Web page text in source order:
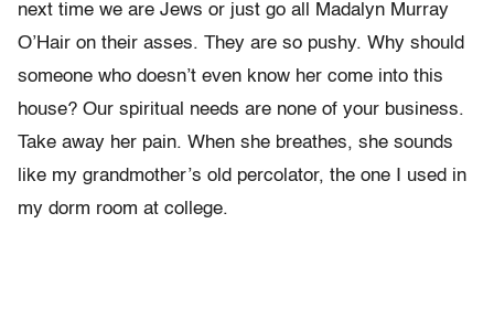
next time we are Jews or just go all Madalyn Murray
O’Hair on their asses. They are so pushy. Why should
someone who doesn’t even know her come into this
house? Our spiritual needs are none of your business.
Take away her pain. When she breathes, she sounds
like my grandmother’s old percolator, the one I used in
my dorm room at college.